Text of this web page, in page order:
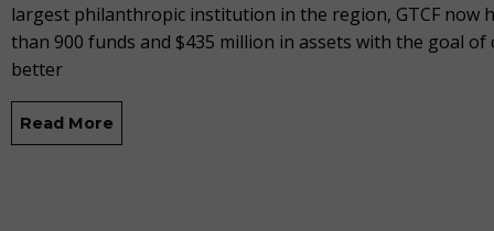
largest philanthropic institution in the region, GTCF now
than 900 funds and $435 million in assets with the goal of
better
Read More